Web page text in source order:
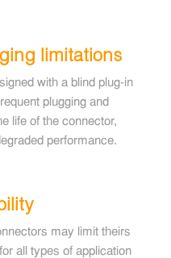
limitations
with a blind plug-in
plugging and
life of the connector,
performance.
may limit theirs
all types of application